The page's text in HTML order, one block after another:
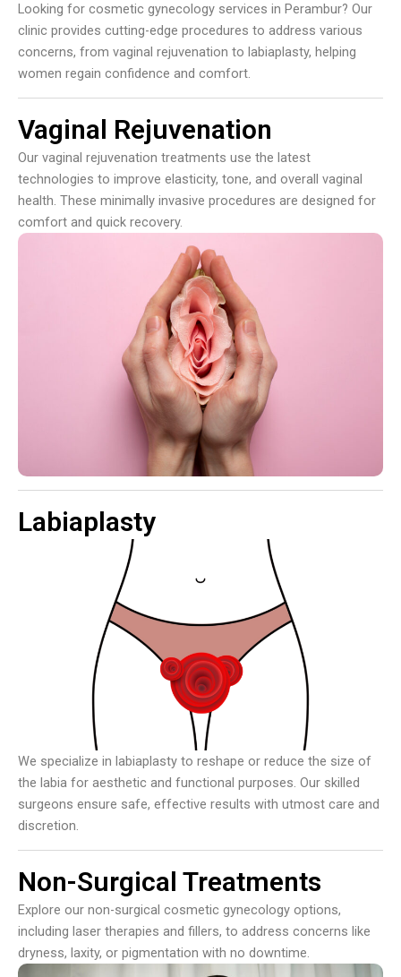
Looking for cosmetic gynecology services in Perambur? Our
clinic provides cutting-edge procedures to address various
concerns, from vaginal rejuvenation to labiaplasty, helping
women regain confidence and comfort.
Vaginal Rejuvenation
Our vaginal rejuvenation treatments use the latest
technologies to improve elasticity, tone, and overall vaginal
health. These minimally invasive procedures are designed for
comfort and quick recovery.
Labiaplasty
We specialize in labiaplasty to reshape or reduce the size of
the labia for aesthetic and functional purposes. Our skilled
surgeons ensure safe, effective results with utmost care and
discretion.
Non-Surgical Treatments
Explore our non-surgical cosmetic gynecology options,
including laser therapies and fillers, to address concerns like
dryness, laxity, or pigmentation with no downtime.